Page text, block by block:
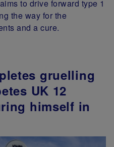
to drive forward type 1
the way for the
and a cure.
gruelling
UK 12
himself in